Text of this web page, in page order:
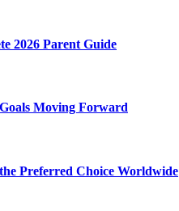
2026 Parent Guide
Moving Forward
Preferred Choice Worldwide